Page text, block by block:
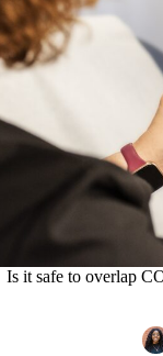
Is it safe to overlap